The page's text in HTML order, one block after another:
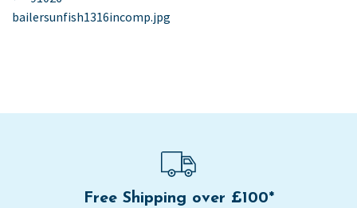
navigation
post:
bailersunfish1316incomp.jpg
Free Shipping over £100*